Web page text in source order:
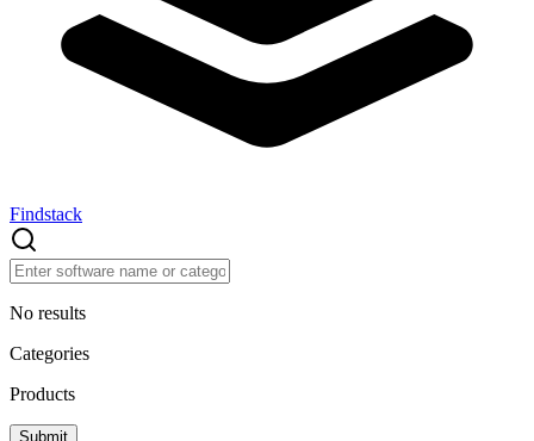
Findstack
No results
Categories
Products